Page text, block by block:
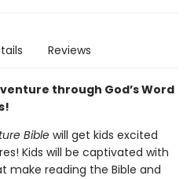
Reviews
through God’s Word
Bible will get kids excited
Kids will be captivated with
reading the Bible and